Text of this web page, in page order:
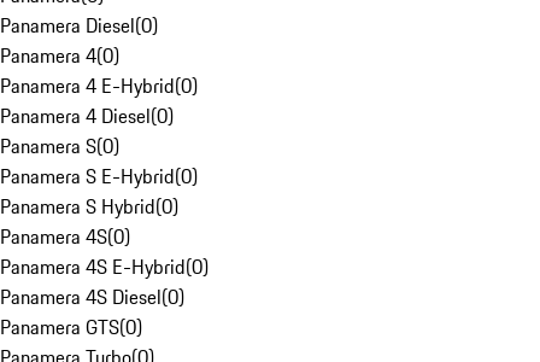
Panamera Diesel(0)
Panamera 4(0)
Panamera 4 E-Hybrid(0)
Panamera 4 Diesel(0)
Panamera S(0)
Panamera S E-Hybrid(0)
Panamera S Hybrid(0)
Panamera 4S(0)
Panamera 4S E-Hybrid(0)
Panamera 4S Diesel(0)
Panamera GTS(0)